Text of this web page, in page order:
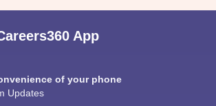
App
of your phone
Updates